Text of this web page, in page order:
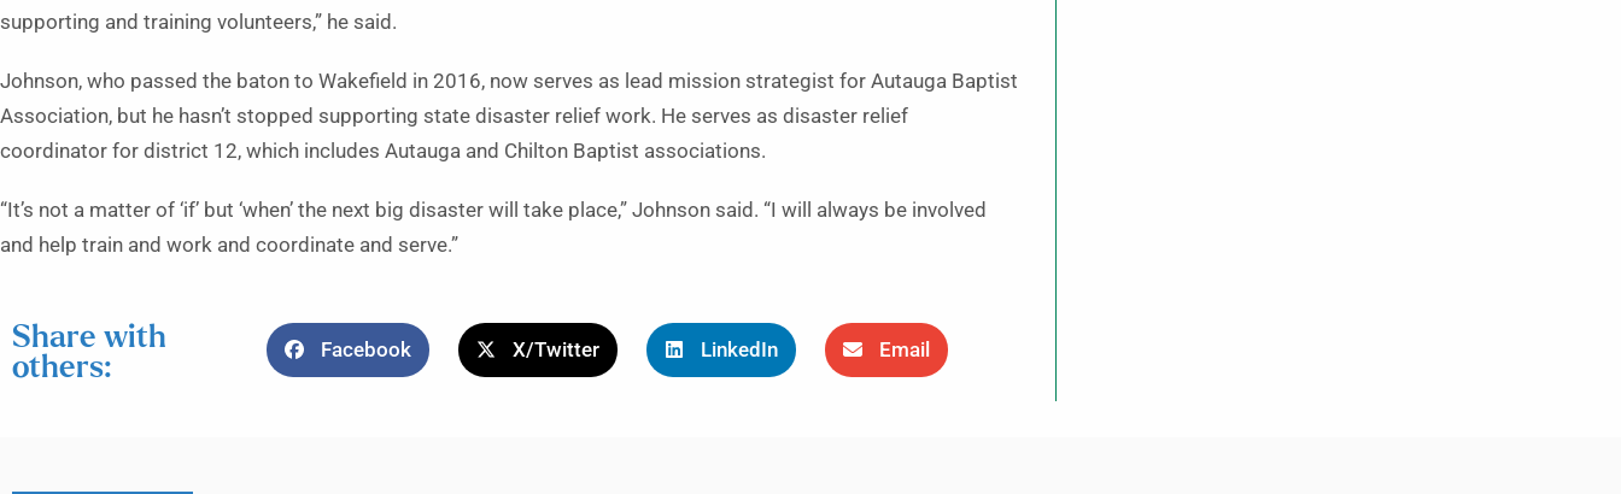
supporting and training volunteers,” he said.
Johnson, who passed the baton to Wakefield in 2016, now serves as lead mission strategist for Autauga Baptist
Association, but he hasn’t stopped supporting state disaster relief work. He serves as disaster relief
coordinator for district 12, which includes Autauga and Chilton Baptist associations.
“It’s not a matter of ‘if’ but ‘when’ the next big disaster will take place,” Johnson said. “I will always be involved
and help train and work and coordinate and serve.”
Share with
others:
Facebook X/Twitter LinkedIn Email